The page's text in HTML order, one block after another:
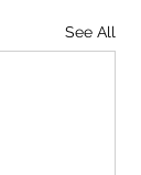
See All